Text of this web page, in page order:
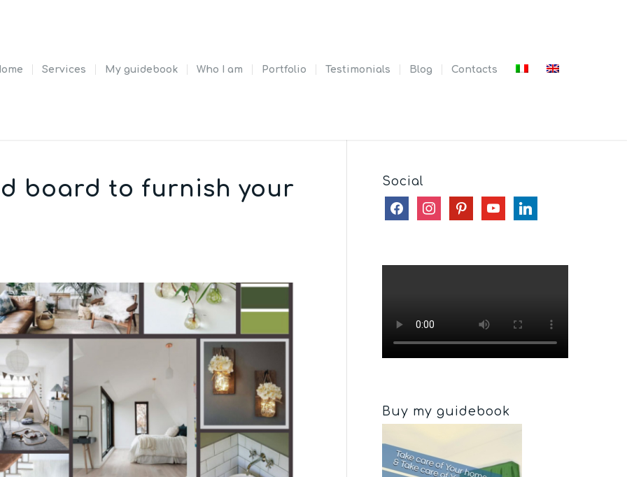
Services My guidebook Who I am Portfolio Testimonials Blog Contacts
board to furnish your Social
facebookinstagrampinterestyoutubelinkedin
Buy my guidebook